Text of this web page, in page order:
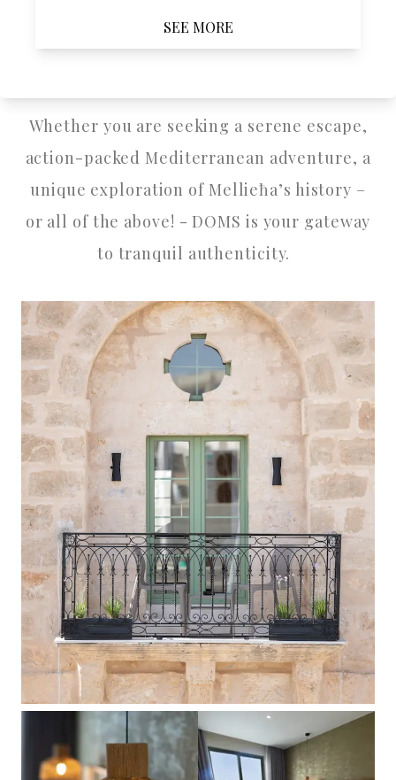
SEE MORE
purchasing treatments and availability. For
Whether you are seeking a serene escape,
action-packed Mediterranean adventure, a
unique exploration of Mellieħa’s history –
or all of the above! - DOMS is your gateway
to tranquil authenticity.